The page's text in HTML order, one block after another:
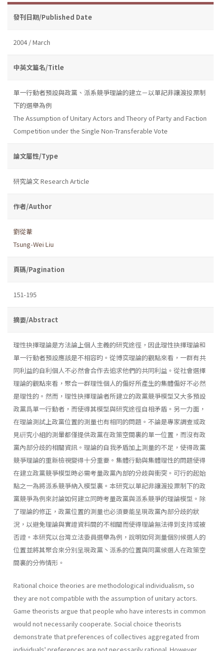
發刊日期/Published Date
2004 / March
中英文篇名/Title
單一行動者預設與政黨、派系競爭理論的建立－以單記非讓渡投票制
下的選舉為例
The Assumption of Unitary Actors and Theory of Party and Faction
Competition under the Single Non-Transferable Vote
論文屬性/Type
研究論文 Research Article
作者/Author
劉從葦
Tsung-Wei Liu
頁碼/Pagination
151-195
摘要/Abstract
理性抉擇理論是方法論上個人主義的研究途徑，因此理性抉擇理論和
單一行動者預設應該是不相容旳。從博奕理論的觀點來看，一群有共
同利益的自利個人不必然會合作去追求他們的共同利益。從社會選擇
理論的觀點來看，聚合一群理性個人的偏好所產生的集體偏好不必然
是理性的。然而，理性抉擇理論者所建立的政黨競爭模型又大多預設
政黨爲單一行動者，而使得其模型與研究途徑自相矛盾。另一力面，
在理論測試上政黨位置的測量也有相同的問題。不論是專家調查或政
見硏究小組的測暈都僅提供政黨在政策空間裏的單一位置，而沒有政
黨內部分歧的相關資訊。理論的自我矛盾加上測量的不足，使得政黨
競爭理論的重新檢視變得十分重要。集體行動與集體理性的問題使得
在建立政黨競爭模型時必需考量政黨內部的分歧與衝突。可行的起始
點之一為將派系競爭納入模型裏。本研究以單記非讓渡投票制下的政
黨競爭為例來討論如何建立同時考量政黨與派系競爭的理論模型。除
了理論的修正，政黨位置的測量也必須要能呈現政黨內部分歧的狀
況，以避免理論與實證資料間的不相關而使得理論無法得到支持或被
否證。本研究以台灣立法委員選舉為例，說明如何測量個別候選人的
位置並將其聚合來分別呈現政黨丶派系的位置與同黨候選人在政策空
間裏的分佈情形。
Rational choice theories are methodological individualism, so
they are not compatible with the assumption of unitary actors.
Game theorists argue that people who have interests in common
would not necessarily cooperate. Social choice theorists
demonstrate that preferences of collectives aggregated from
individuals' preferences are not necessarily rational. However,